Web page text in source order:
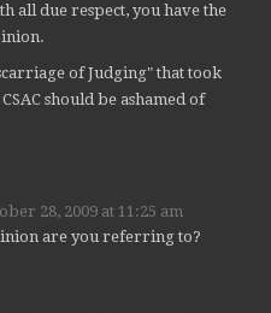
all due respect, you have the
of Judging" that took
should be ashamed of
28, 2009 at 11:25 am
are you referring to?